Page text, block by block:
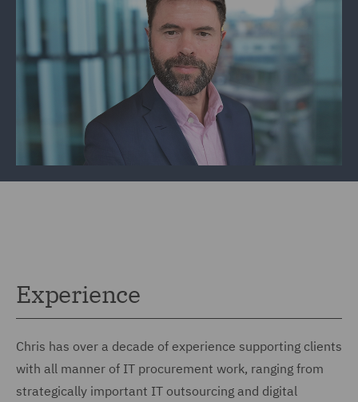
Experience
Chris has over a decade of experience supporting clients
with all manner of IT procurement work, ranging from
strategically important IT outsourcing and digital